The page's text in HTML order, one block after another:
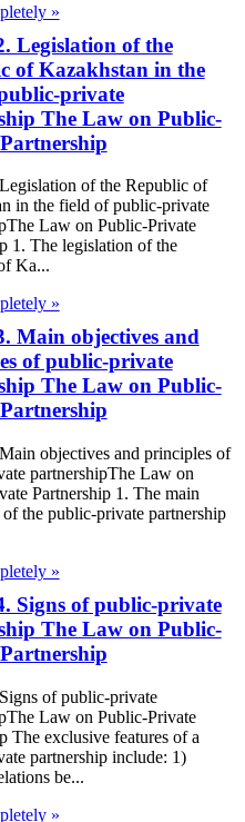
»
Legislation of the
of Kazakhstan in the
private
The Law on Public-
of the Republic of
in the field of public-private
Law on Public-Private
1. The legislation of the
Ka...
»
Main objectives and
of public-private
The Law on Public-
objectives and principles of
partnershipThe Law on
Partnership 1. The main
the public-private partnership
»
Signs of public-private
The Law on Public-
of public-private
Law on Public-Private
The exclusive features of a
partnership include: 1)
be...
»